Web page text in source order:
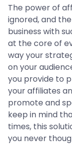
The power of
ignored, and
business with
at the core of
way your
on your
you provide to
your affiliates
promote and
keep in mind
times, this
you never